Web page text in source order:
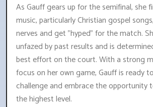
As Gauff gears up for the semifinal, she
music, particularly Christian gospel
nerves and get "hyped" for the match.
unfazed by past results and is
best effort on the court. With a strong
focus on her own game, Gauff is ready
challenge and embrace the opportunity
the highest level.